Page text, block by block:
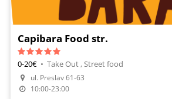
Make A Reservation
Order Food
Capibara Food str.
0-20€ • Take Out , Street food
ul. Preslav 61-63
10:00-23:00